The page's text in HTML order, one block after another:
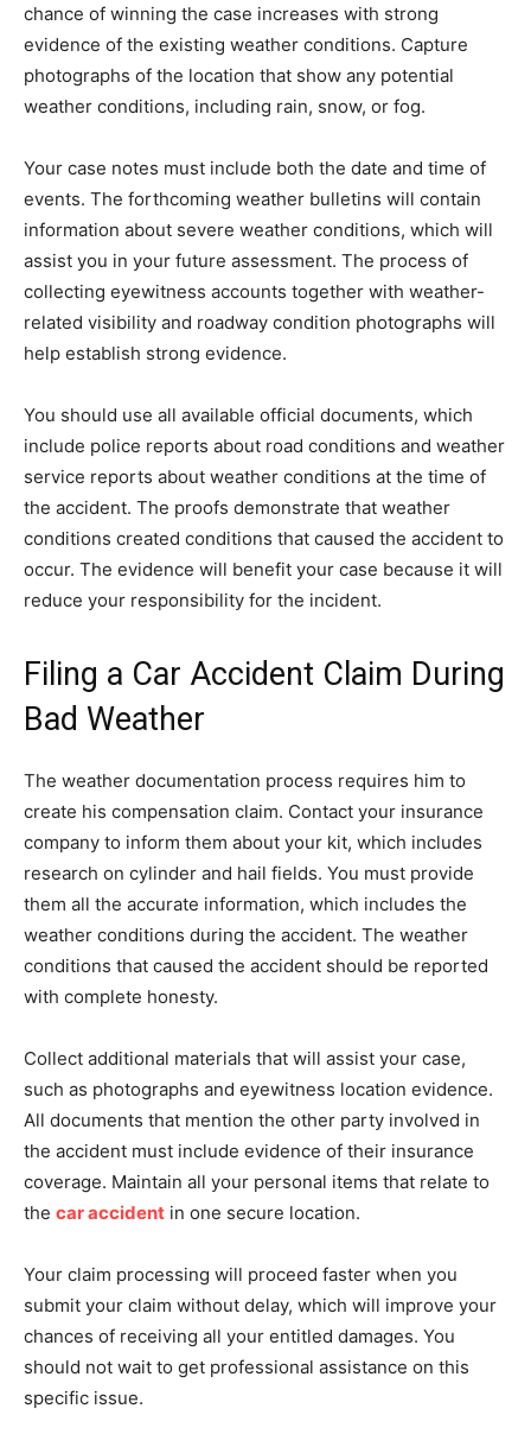
chance of winning the case increases with strong
evidence of the existing weather conditions. Capture
photographs of the location that show any potential
weather conditions, including rain, snow, or fog.
Your case notes must include both the date and time of
events. The forthcoming weather bulletins will contain
information about severe weather conditions, which will
assist you in your future assessment. The process of
collecting eyewitness accounts together with weather-
related visibility and roadway condition photographs will
help establish strong evidence.
You should use all available official documents, which
include police reports about road conditions and weather
service reports about weather conditions at the time of
the accident. The proofs demonstrate that weather
conditions created conditions that caused the accident to
occur. The evidence will benefit your case because it will
reduce your responsibility for the incident.
Filing a Car Accident Claim During
Bad Weather
The weather documentation process requires him to
create his compensation claim. Contact your insurance
company to inform them about your kit, which includes
research on cylinder and hail fields. You must provide
them all the accurate information, which includes the
weather conditions during the accident. The weather
conditions that caused the accident should be reported
with complete honesty.
Collect additional materials that will assist your case,
such as photographs and eyewitness location evidence.
All documents that mention the other party involved in
the accident must include evidence of their insurance
coverage. Maintain all your personal items that relate to
the car accident in one secure location.
Your claim processing will proceed faster when you
submit your claim without delay, which will improve your
chances of receiving all your entitled damages. You
should not wait to get professional assistance on this
specific issue.